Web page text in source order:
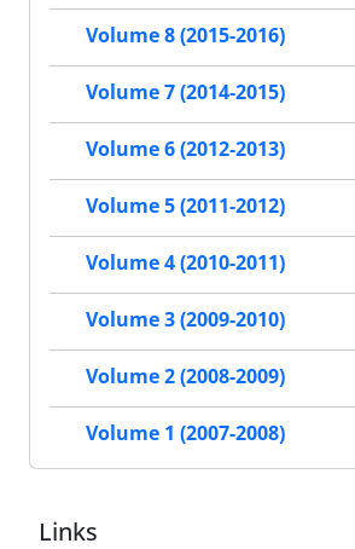
Volume 8 (2015-2016)
Volume 7 (2014-2015)
Volume 6 (2012-2013)
Volume 5 (2011-2012)
Volume 4 (2010-2011)
Volume 3 (2009-2010)
Volume 2 (2008-2009)
Volume 1 (2007-2008)
Links